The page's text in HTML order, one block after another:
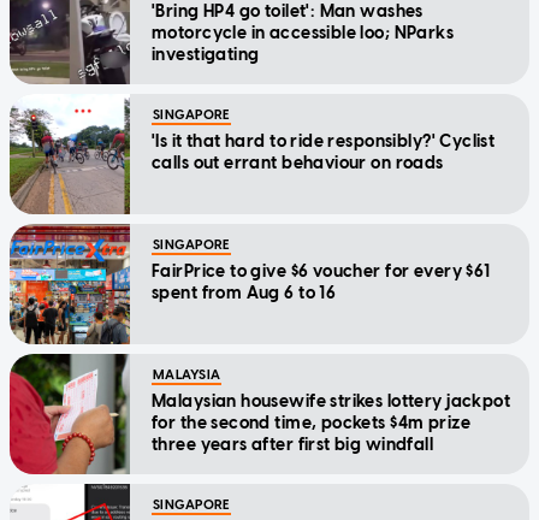
'Bring HP4 go toilet': Man washes
motorcycle in accessible loo; NParks
investigating
SINGAPORE
'Is it that hard to ride responsibly?' Cyclist
calls out errant behaviour on roads
SINGAPORE
FairPrice to give $6 voucher for every $61
spent from Aug 6 to 16
MALAYSIA
Malaysian housewife strikes lottery jackpot
for the second time, pockets $4m prize
three years after first big windfall
SINGAPORE